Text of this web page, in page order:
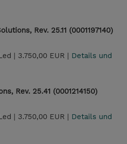
Rev. 25.11 (0001197140)
| 3.750,00 EUR | Details und
Rev. 25.41 (0001214150)
| 3.750,00 EUR | Details und